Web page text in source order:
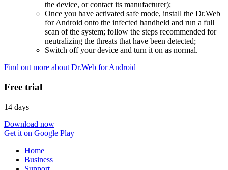
the device, or contact its manufacturer);
Once you have activated safe mode, install the Dr.Web
for Android onto the infected handheld and run a full
scan of the system; follow the steps recommended for
neutralizing the threats that have been detected;
Switch off your device and turn it on as normal.
Find out more about Dr.Web for Android
Free trial
14 days
Download now
Get it on Google Play
Home
Business